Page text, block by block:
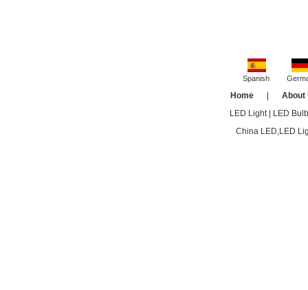
Spanish
Home
About
LED Light|
LED Bulb
China LED,LED